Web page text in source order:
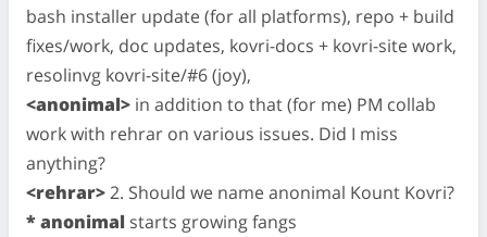
bash installer update (for all platforms), repo + build
fixes/work, doc updates, kovri-docs + kovri-site work,
resolinvg kovri-site/#6 (joy),
<anonimal> in addition to that (for me) PM collab
work with rehrar on various issues. Did I miss
anything?
<rehrar>2. Should we name anonimal Kount Kovri?
* anonimal starts growing fangs